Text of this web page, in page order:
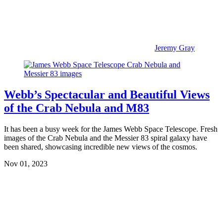
Jeremy Gray
Webb’s Spectacular and Beautiful Views
of the Crab Nebula and M83
It has been a busy week for the James Webb Space Telescope. Fresh
images of the Crab Nebula and the Messier 83 spiral galaxy have
been shared, showcasing incredible new views of the cosmos.
Nov 01, 2023